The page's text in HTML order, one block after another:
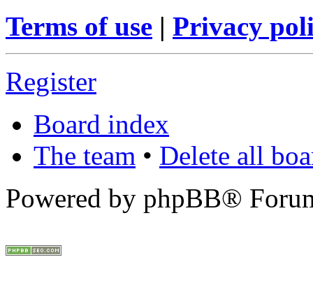
Terms of use | Privacy
Register
Board index
The team • Delete all
Powered by phpBB®